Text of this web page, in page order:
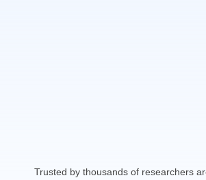
Trusted by thousands of researchers